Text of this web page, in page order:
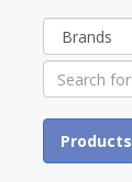
Brands
Products